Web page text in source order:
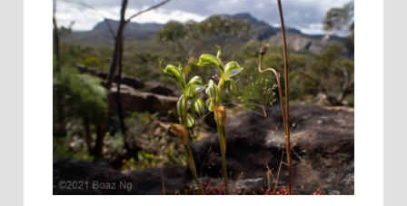
Orchid